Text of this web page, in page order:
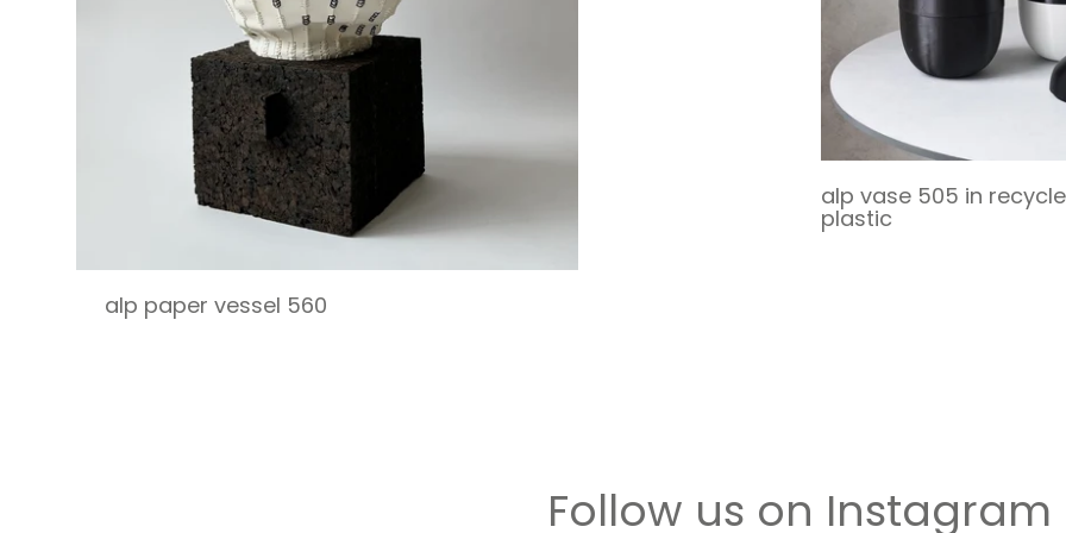
alp paper vessel 560
alp vase 505 in
plastic
Follow us on Instagram